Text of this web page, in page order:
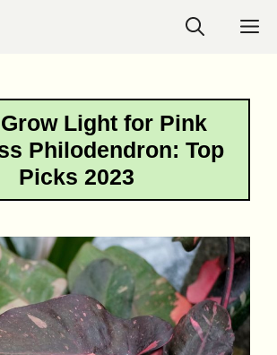
Light for Pink
Philodendron: Top
Picks 2023